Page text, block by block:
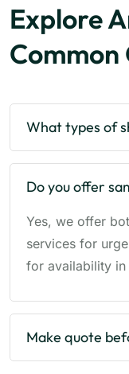
Explore
Common
What types of
Do you offer
Yes, we offer
services for
for availability in
Make quote